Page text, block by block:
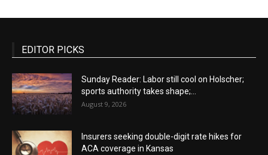
EDITOR PICKS
Sunday Reader: Labor still cool on Holscher;
sports authority takes shape;...
August 9, 2026
Insurers seeking double-digit rate hikes for
ACA coverage in Kansas